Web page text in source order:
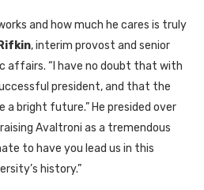
and how much he cares is truly
, interim provost and senior
affairs. “I have no doubt that with
president, and that the
a bright future.” He presided over
Avaltroni as a tremendous
to have you lead us in this
history.”